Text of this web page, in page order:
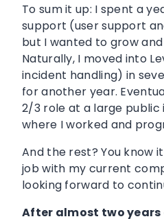
To sum it up: I spent a
support (user support
but I wanted to grow and
Naturally, I moved into
incident handling) in
for another year.
2/3 role at a large public
where I worked and
And the rest? You know
job with my current
looking forward to
After almost two years